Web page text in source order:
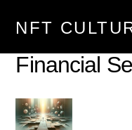
NFT
Financial